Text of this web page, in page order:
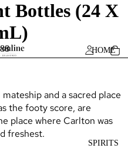
HOME
SPIRITS
Bottles (24 X
and a sacred place
the footy score, are
place where Carlton was
freshest.